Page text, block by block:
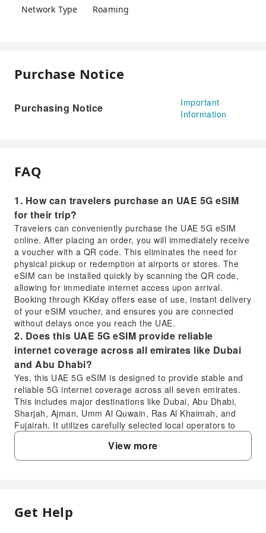
Network Type Roaming
Purchase Notice
Purchasing Notice
Important
Information
FAQ
1. How can travelers purchase an UAE 5G eSIM
for their trip?
Travelers can conveniently purchase the UAE 5G eSIM
online. After placing an order, you will immediately receive
a voucher with a QR code. This eliminates the need for
physical pickup or redemption at airports or stores. The
eSIM can be installed quickly by scanning the QR code,
allowing for immediate internet access upon arrival.
Booking through KKday offers ease of use, instant delivery
of your eSIM voucher, and ensures you are connected
without delays once you reach the UAE.
2. Does this UAE 5G eSIM provide reliable
internet coverage across all emirates like Dubai
and Abu Dhabi?
Yes, this UAE 5G eSIM is designed to provide stable and
reliable 5G internet coverage across all seven emirates.
This includes major destinations like Dubai, Abu Dhabi,
Sharjah, Ajman, Umm Al Quwain, Ras Al Khaimah, and
Fujairah. It utilizes carefully selected local operators to
ensure super large bandwidth and smooth, consistent
internet access throughout your journey in the UAE,
making sure you stay connected wherever you go.
for convenience. After your purchase, you will receive a
View more
FAQ
Get Help